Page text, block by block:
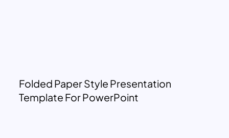
Folded Paper Style Presentation
Template For PowerPoint